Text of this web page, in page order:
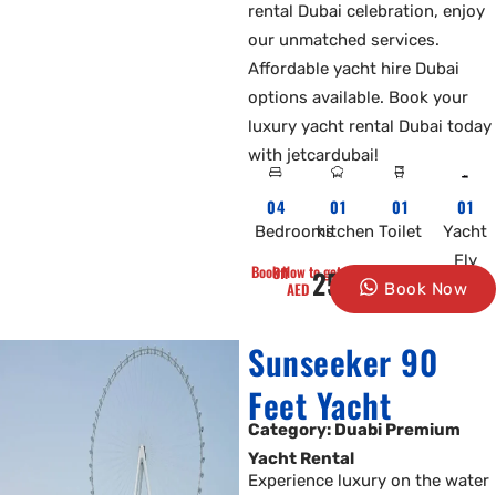
rental Dubai celebration, enjoy
our unmatched services.
Affordable yacht hire Dubai
options available. Book your
luxury yacht rental Dubai today
with jetcardubai!
04
Bedrooms
01
kitchen
01
Toilet
01
Yacht
Fly
Book Now to get 10% Off
AED2500 Book Now
Sunseeker 90
Feet Yacht
Category: Duabi Premium
Yacht Rental
Experience luxury on the water